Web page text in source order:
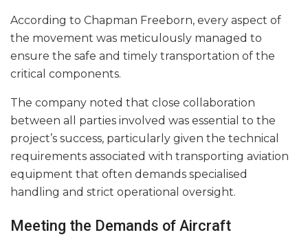
According to Chapman Freeborn, every aspect of
the movement was meticulously managed to
ensure the safe and timely transportation of the
critical components.
The company noted that close collaboration
between all parties involved was essential to the
project’s success, particularly given the technical
requirements associated with transporting aviation
equipment that often demands specialised
handling and strict operational oversight.
Meeting the Demands of Aircraft